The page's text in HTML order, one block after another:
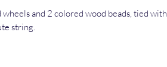
and 2 colored wood beads, tied with
string.